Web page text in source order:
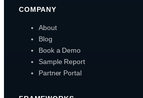
COMPANY
About
Blog
Book a Demo
Sample Report
Partner Portal